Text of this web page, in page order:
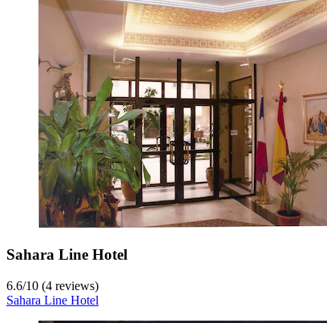
Sahara Line Hotel
6.6/10 (4 reviews)
Sahara Line Hotel